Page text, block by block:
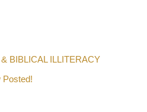
BIBLICAL ILLITERACY
Posted!